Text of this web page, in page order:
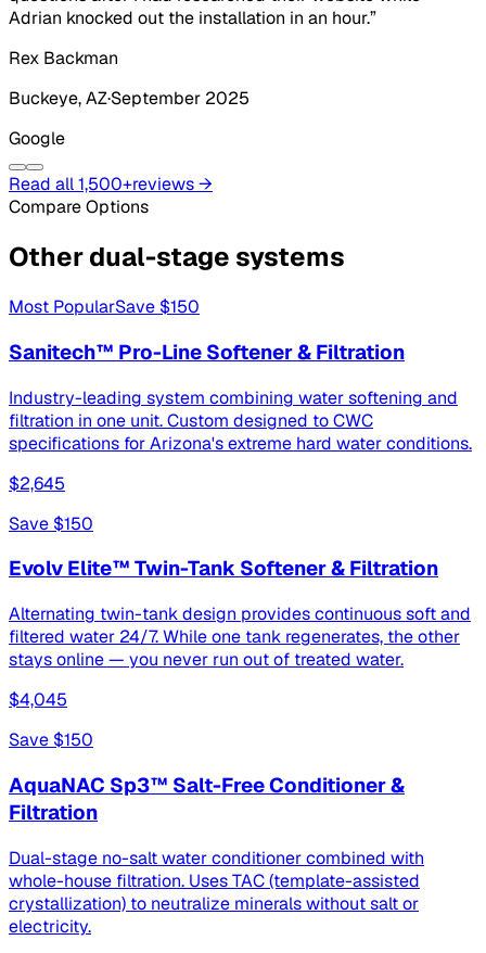
Adrian knocked out the installation in an hour.”
Rex Backman
Buckeye, AZ·September 2025
Google
Read all1,500+reviews →
Compare Options
Otherdual-stage systems
Most PopularSave $150
Sanitech™ Pro-Line Softener & Filtration
Industry-leading system combining water softening and
filtration in one unit. Custom designed to CWC
specifications for Arizona's extreme hard water conditions.
$2,645
Save $150
Evolv Elite™ Twin-Tank Softener & Filtration
Alternating twin-tank design provides continuous soft and
filtered water 24/7. While one tank regenerates, the other
stays online — you never run out of treated water.
$4,045
Save $150
AquaNAC Sp3™ Salt-Free Conditioner &
Filtration
Dual-stage no-salt water conditioner combined with
whole-house filtration. Uses TAC (template-assisted
crystallization) to neutralize minerals without salt or
electricity.